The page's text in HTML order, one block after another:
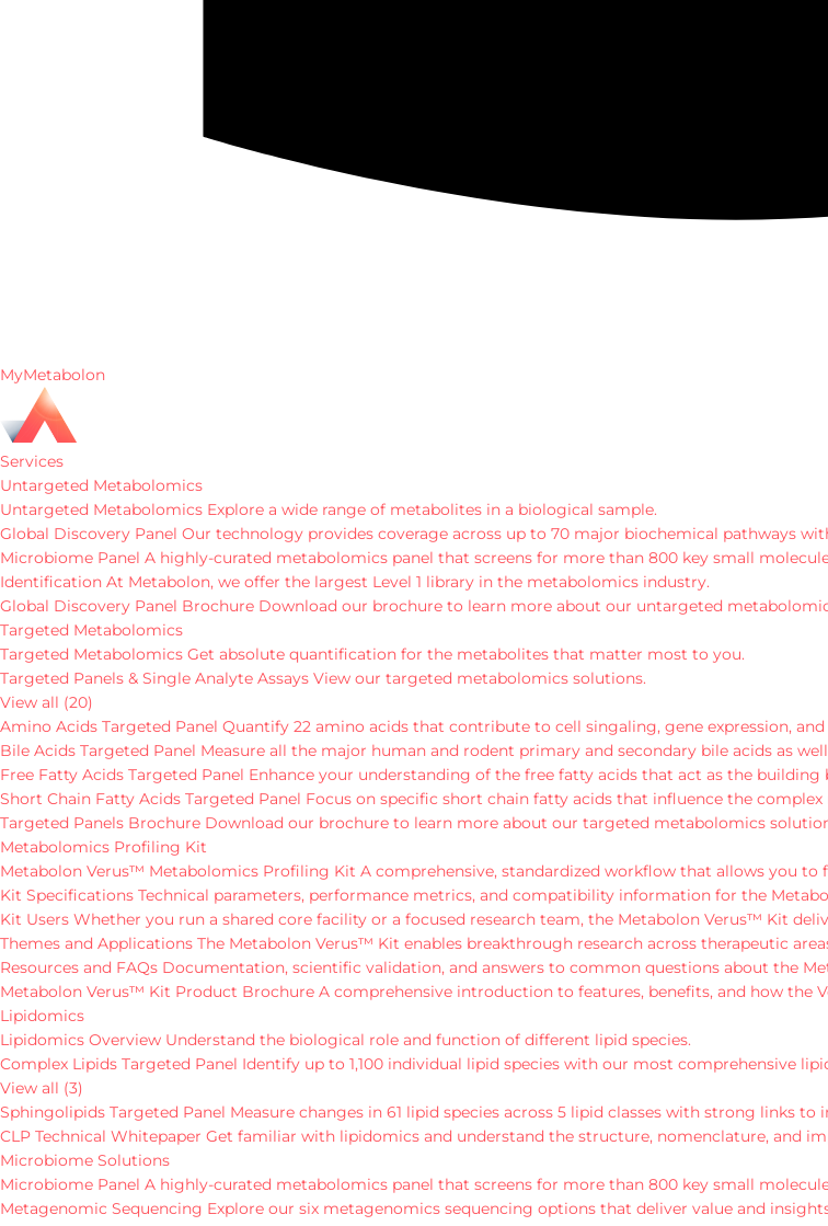
MyMetabolon
Services
Untargeted Metabolomics
Untargeted Metabolomics Explore a wide range of metabolites in a biological sample.
Global Discovery Panel Our technology provides coverage across up to 70 major biochemical pathways
Microbiome Panel A highly-curated metabolomics panel that screens for more than 800 key small
Identification At Metabolon, we offer the largest Level 1 library in the metabolomics industry.
Global Discovery Panel Brochure Download our brochure to learn more about our untargeted
Targeted Metabolomics
Targeted Metabolomics Get absolute quantification for the metabolites that matter most to you.
Targeted Panels & Single Analyte Assays View our targeted metabolomics solutions.
View all (20)
Amino Acids Targeted Panel Quantify 22 amino acids that contribute to cell singaling, gene expression,
Bile Acids Targeted Panel Measure all the major human and rodent primary and secondary bile acids as
Free Fatty Acids Targeted Panel Enhance your understanding of the free fatty acids that act as the building
Short Chain Fatty Acids Targeted Panel Focus on specific short chain fatty acids that influence the
Targeted Panels Brochure Download our brochure to learn more about our targeted metabolomics
Metabolomics Profiling Kit
Metabolon Verus™ Metabolomics Profiling Kit A comprehensive, standardized workflow that allows you
Kit Specifications Technical parameters, performance metrics, and compatibility information for the
Kit Users Whether you run a shared core facility or a focused research team, the Metabolon Verus™ Kit
Themes and Applications The Metabolon Verus™ Kit enables breakthrough research across therapeutic
Resources and FAQs Documentation, scientific validation, and answers to common questions about the
Metabolon Verus™ Kit Product Brochure A comprehensive introduction to features, benefits, and how the
Lipidomics
Lipidomics Overview Understand the biological role and function of different lipid species.
Complex Lipids Targeted Panel Identify up to 1,100 individual lipid species with our most comprehensive
View all (3)
Sphingolipids Targeted Panel Measure changes in 61 lipid species across 5 lipid classes with strong links to
CLP Technical Whitepaper Get familiar with lipidomics and understand the structure, nomenclature, and
Microbiome Solutions
Microbiome Panel A highly-curated metabolomics panel that screens for more than 800 key small
Metagenomic Sequencing Explore our six metagenomics sequencing options that deliver value and